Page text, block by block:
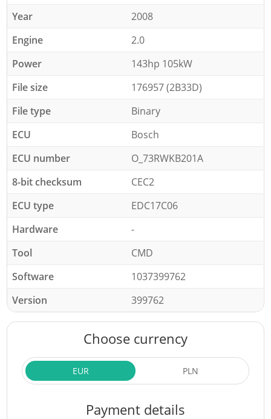
Year
2008
Engine
2.0
Power
143hp 105kW
File size
176957 (2B33D)
File type
Binary
ECU
Bosch
ECU number
O_73RWKB201A
8-bit checksum
CEC2
ECU type
EDC17C06
Hardware
-
Tool
CMD
Software
1037399762
Version
399762
Choose currency
EUR PLN
Payment details